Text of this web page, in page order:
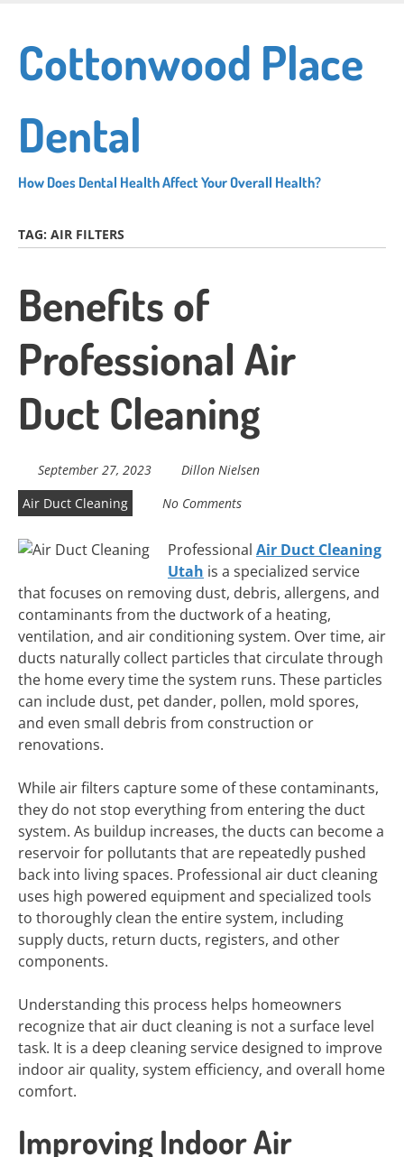
main
content
Cottonwood Place
Dental
How Does Dental Health Affect Your Overall Health?
TAG: AIR FILTERS
Benefits of
Professional Air
Duct Cleaning
September 27, 2023
Dillon Nielsen
Air Duct Cleaning
No Comments
Professional Air Duct Cleaning
Utah is a specialized service
that focuses on removing dust, debris, allergens, and
contaminants from the ductwork of a heating,
ventilation, and air conditioning system. Over time, air
ducts naturally collect particles that circulate through
the home every time the system runs. These particles
can include dust, pet dander, pollen, mold spores,
and even small debris from construction or
renovations.
While air filters capture some of these contaminants,
they do not stop everything from entering the duct
system. As buildup increases, the ducts can become a
reservoir for pollutants that are repeatedly pushed
back into living spaces. Professional air duct cleaning
uses high powered equipment and specialized tools
to thoroughly clean the entire system, including
supply ducts, return ducts, registers, and other
components.
Understanding this process helps homeowners
recognize that air duct cleaning is not a surface level
task. It is a deep cleaning service designed to improve
indoor air quality, system efficiency, and overall home
comfort.
Improving Indoor Air